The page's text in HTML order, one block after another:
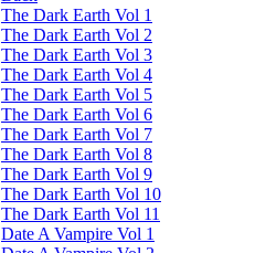
The Dark Earth Vol 1
The Dark Earth Vol 2
The Dark Earth Vol 3
The Dark Earth Vol 4
The Dark Earth Vol 5
The Dark Earth Vol 6
The Dark Earth Vol 7
The Dark Earth Vol 8
The Dark Earth Vol 9
The Dark Earth Vol 10
The Dark Earth Vol 11
Date A Vampire Vol 1